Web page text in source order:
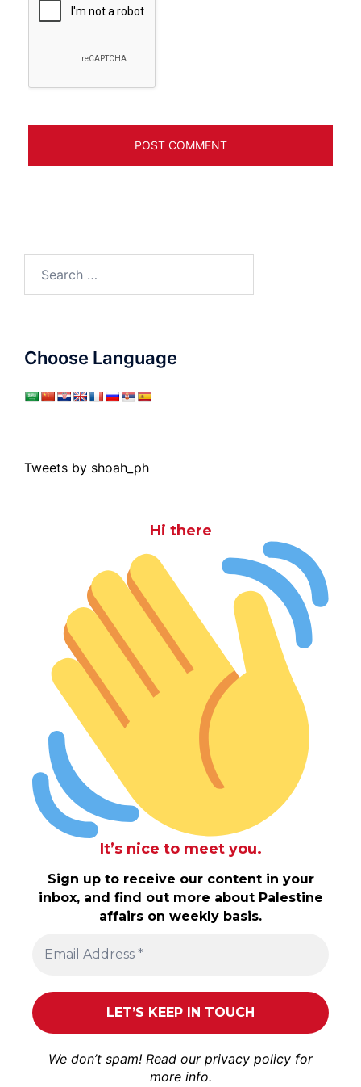
for:
Choose Language
Tweets by shoah_ph
Hi there
It’s nice to meet you.
Sign up to receive our content in your
inbox, and find out more about Palestine
affairs on weekly basis.
We don’t spam! Read our privacy policy for
more info.